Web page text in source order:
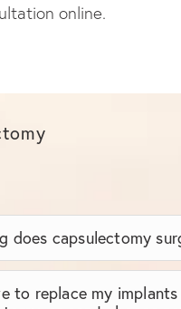
online.
does capsulectomy
of capsulectomy
to replace my